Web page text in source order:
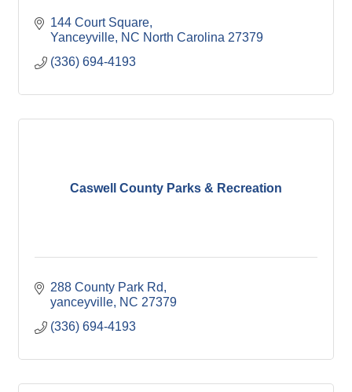
144 Court Square
Yanceyville NC North Carolina 27379
(336) 694-4193
Caswell County Parks & Recreation
288 County Park Rd
yanceyville NC 27379
(336) 694-4193